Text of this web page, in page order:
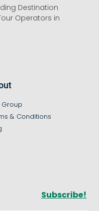
Destination
Operators in
Group
& Conditions
Subscribe!